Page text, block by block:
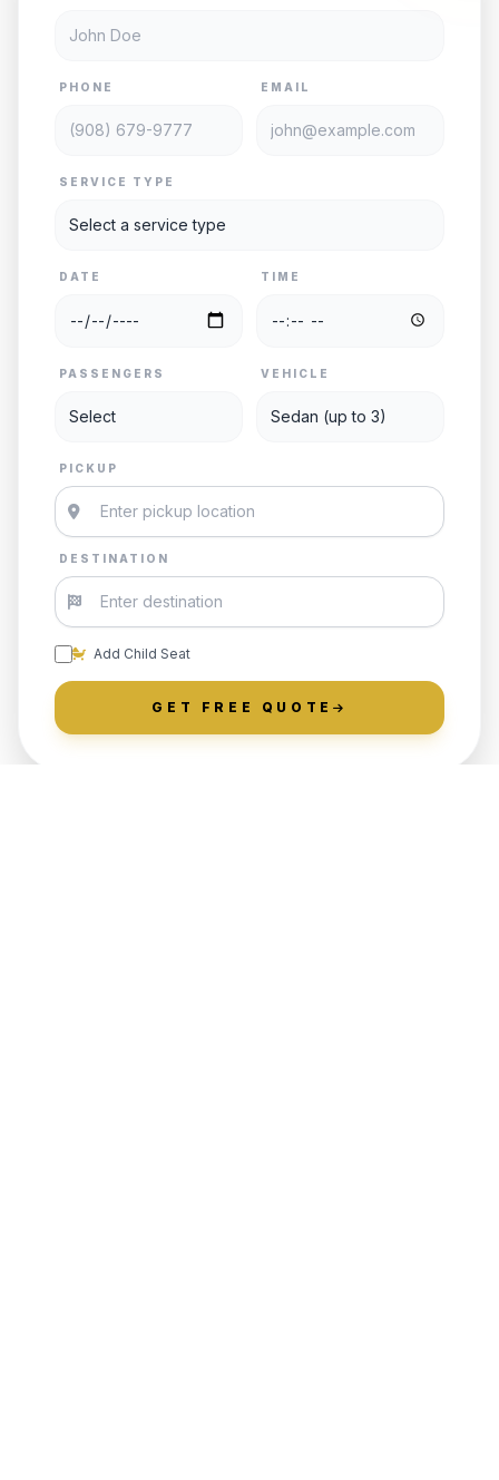
PHONE EMAIL
SERVICE TYPE
DATE TIME
PASSENGERS VEHICLE
PICKUP
DESTINATION
Add Child Seat
GET FREE QUOTE